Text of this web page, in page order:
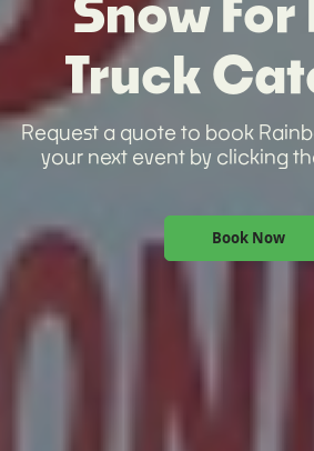
Snow For
Truck
Request a quote to book
your next event by clicking
Book Now